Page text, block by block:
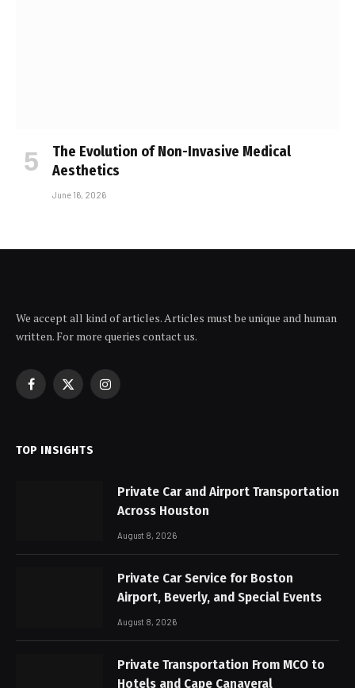
The Evolution of Non-Invasive Medical
Aesthetics
June 16, 2026
We accept all kind of articles. Articles must be unique and human
written. For more queries contact us.
Facebook
X
Instagram
TOP INSIGHTS
Private Car and Airport Transportation
Across Houston
August 8, 2026
Private Car Service for Boston
Airport, Beverly, and Special Events
August 8, 2026
Private Transportation From MCO to
Hotels and Cape Canaveral